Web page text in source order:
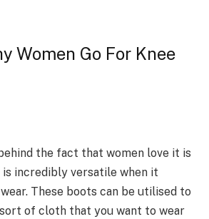
Women Go For Knee
the fact that women love it is
is incredibly versatile when it
These boots can be utilised to
of cloth that you want to wear